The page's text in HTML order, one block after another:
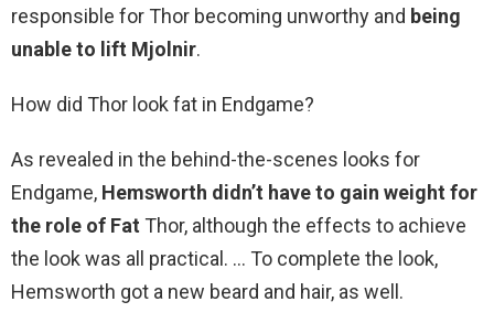
responsible for Thor becoming unworthy and being
unable to lift Mjolnir.
How did Thor look fat in Endgame?
As revealed in the behind-the-scenes looks for
Endgame, Hemsworth didn’t have to gain weight for
the role of Fat Thor, although the effects to achieve
the look was all practical. … To complete the look,
Hemsworth got a new beard and hair, as well.